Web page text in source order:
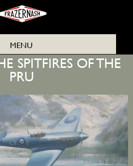
MENU
ARCHIVES NEWS
SPITFIRES OF THE
PRU